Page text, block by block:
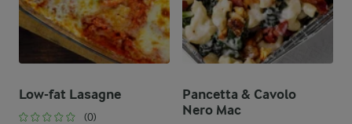
Low-fat Lasagne
(0)
Pancetta & Cavolo
Nero Mac